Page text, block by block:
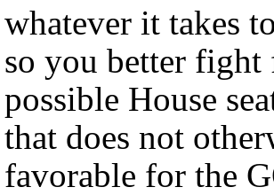
whatever it takes
so you better fight
possible House
that does not
favorable for the